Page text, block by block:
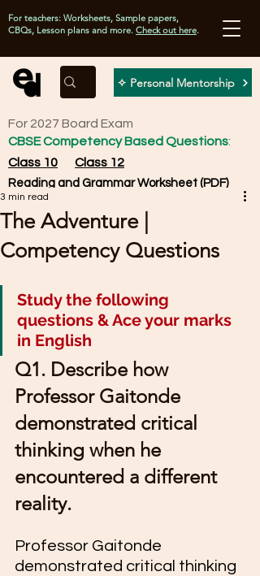
✧ Personal Mentorship
For teachers: Worksheets, Sample papers,
CBQs, Lesson plans and more. Check out here.
For 2027 Board Exam
CBSE Competency Based Questions:
Class 10
Class 12
Reading and Grammar Worksheet (PDF)
The Adventure |
Competency Questions
3 min read
Study the following
questions & Ace your marks
in English
Q1. Describe how
Professor Gaitonde
demonstrated critical
thinking when he
encountered a different
reality.
Professor Gaitonde
demonstrated critical thinking